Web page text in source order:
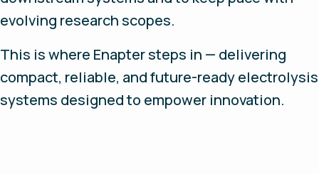
evolving research scopes.
This is where Enapter steps in — delivering
compact, reliable, and future-ready electrolysis
systems designed to empower innovation.